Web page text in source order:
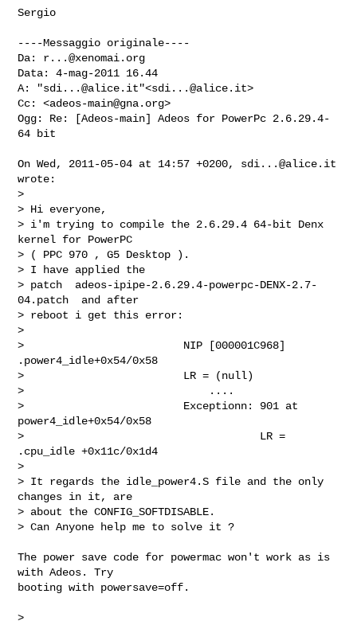
Sergio
----Messaggio originale----
Da: r...@xenomai.org
Data: 4-mag-2011 16.44
A: "sdi...@alice.it"<sdi...@alice.it>
Cc: <adeos-main@gna.org>
Ogg: Re: [Adeos-main] Adeos for PowerPc 2.6.29.4-
64 bit
On Wed, 2011-05-04 at 14:57 +0200, sdi...@alice.it
wrote:
>
> Hi everyone,
> i'm trying to compile the 2.6.29.4 64-bit Denx
kernel for PowerPC
> ( PPC 970 , G5 Desktop ).
> I have applied the
> patch  adeos-ipipe-2.6.29.4-powerpc-DENX-2.7-
04.patch  and after
> reboot i get this error:
>
>                         NIP [000001C968]
.power4_idle+0x54/0x58
>                         LR = (null)
>                             ....
>                         Exceptionn: 901 at
power4_idle+0x54/0x58
>                                     LR =
.cpu_idle +0x11c/0x1d4
>
> It regards the idle_power4.S file and the only
changes in it, are
> about the CONFIG_SOFTDISABLE.
> Can Anyone help me to solve it ?
The power save code for powermac won't work as is
with Adeos. Try
booting with powersave=off.
>